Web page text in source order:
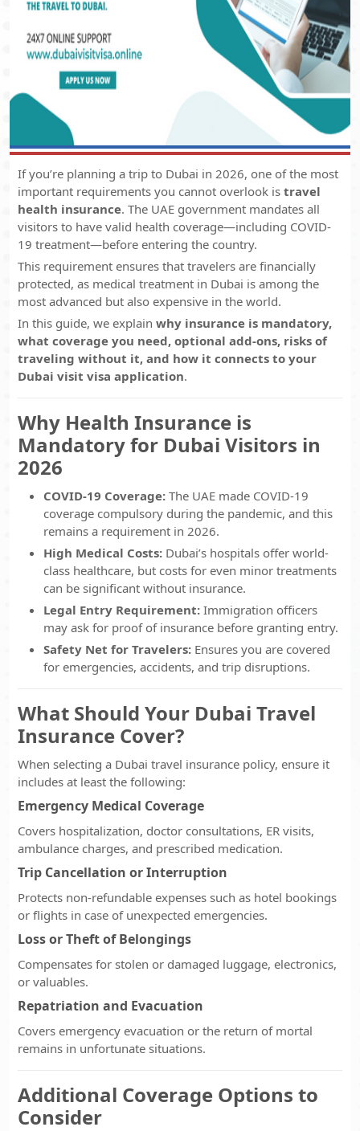
If you’re planning a trip to Dubai in 2026, one of the most
important requirements you cannot overlook is travel
health insurance. The UAE government mandates all
visitors to have valid health coverage—including COVID-
19 treatment—before entering the country.
This requirement ensures that travelers are financially
protected, as medical treatment in Dubai is among the
most advanced but also expensive in the world.
In this guide, we explain why insurance is mandatory,
what coverage you need, optional add-ons, risks of
traveling without it, and how it connects to your
Dubai visit visa application.
Why Health Insurance is
Mandatory for Dubai Visitors in
2026
COVID-19 Coverage: The UAE made COVID-19
coverage compulsory during the pandemic, and this
remains a requirement in 2026.
High Medical Costs: Dubai’s hospitals offer world-
class healthcare, but costs for even minor treatments
can be significant without insurance.
Legal Entry Requirement: Immigration officers
may ask for proof of insurance before granting entry.
Safety Net for Travelers: Ensures you are covered
for emergencies, accidents, and trip disruptions.
What Should Your Dubai Travel
Insurance Cover?
When selecting a Dubai travel insurance policy, ensure it
includes at least the following:
Emergency Medical Coverage
Covers hospitalization, doctor consultations, ER visits,
ambulance charges, and prescribed medication.
Trip Cancellation or Interruption
Protects non-refundable expenses such as hotel bookings
or flights in case of unexpected emergencies.
Loss or Theft of Belongings
Compensates for stolen or damaged luggage, electronics,
or valuables.
Repatriation and Evacuation
Covers emergency evacuation or the return of mortal
remains in unfortunate situations.
Additional Coverage Options to
Consider